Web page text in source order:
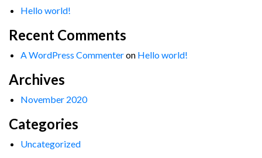
Hello world!
Recent Comments
A WordPress Commenteron Hello world!
Archives
November 2020
Categories
Uncategorized